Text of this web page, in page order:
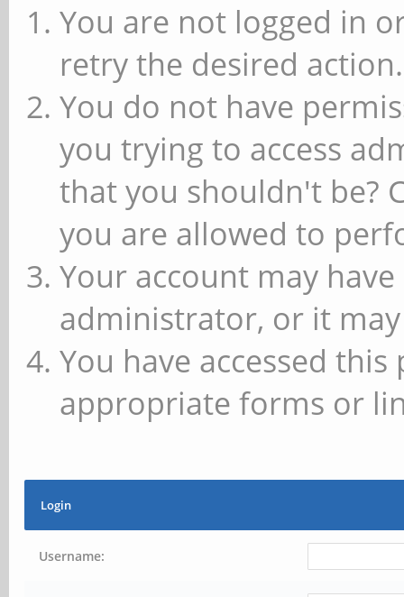
You are not logged in
retry the desired action.
You do not have
you trying to access
that you shouldn't be?
you are allowed to
Your account may
administrator, or it
You have accessed
appropriate forms or
Login
Username: